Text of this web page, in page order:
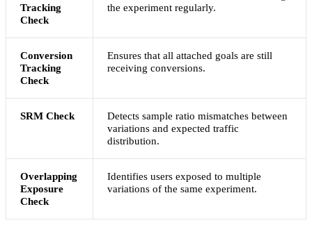
Tracking
Check
the experiment regularly.
Conversion
Tracking
Check
Ensures that all attached goals are still
receiving conversions.
SRM Check
Detects sample ratio mismatches between
variations and expected traffic
distribution.
Overlapping
Exposure
Check
Identifies users exposed to multiple
variations of the same experiment.